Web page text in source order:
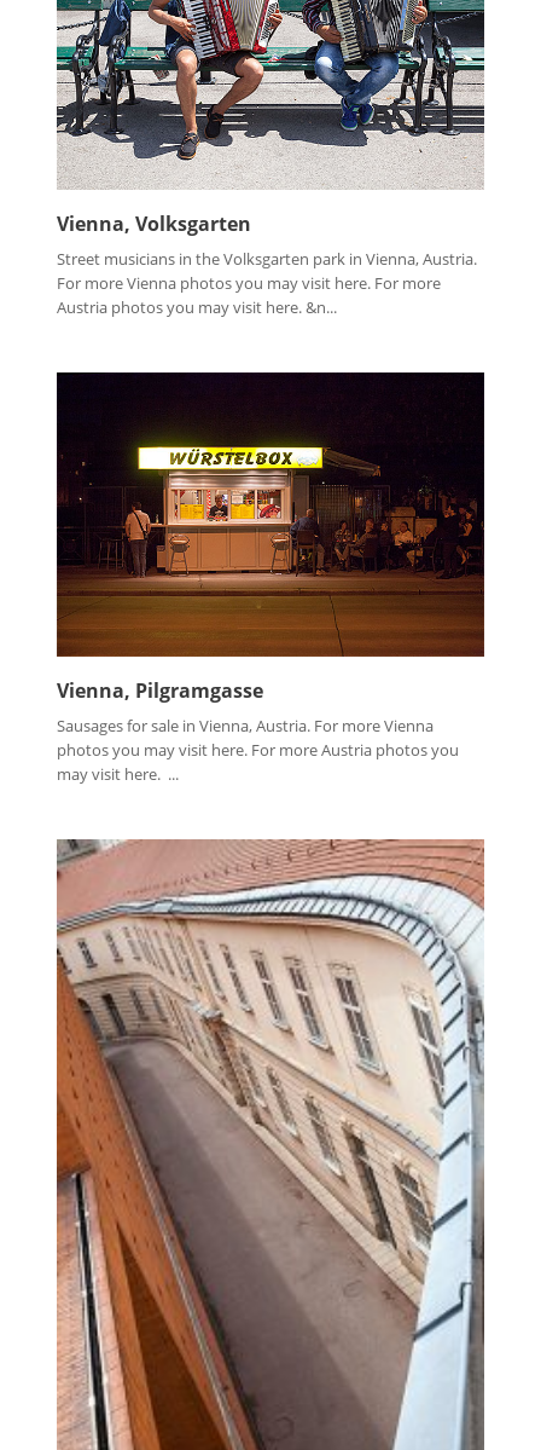
Vienna, Volksgarten
Street musicians in the Volksgarten park in Vienna, Austria.
For more Vienna photos you may visit here. For more
Austria photos you may visit here. &n...
Vienna, Pilgramgasse
Sausages for sale in Vienna, Austria. For more Vienna
photos you may visit here. For more Austria photos you
may visit here. ...